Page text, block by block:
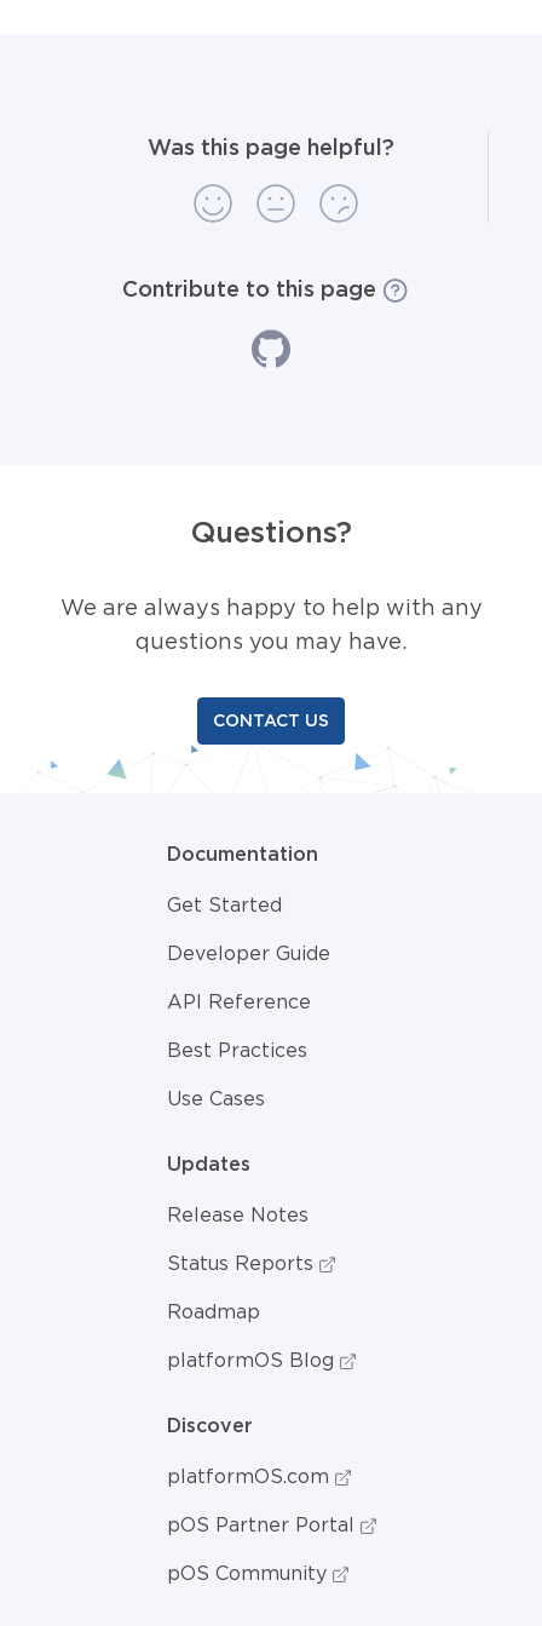
Was this page helpful?
Contribute to this page
Questions?
We are always happy to help with any
questions you may have.
CONTACT US
Documentation
Get Started
Developer Guide
API Reference
Best Practices
Use Cases
Updates
Release Notes
Status Reports
Roadmap
platformOS Blog
Discover
platformOS.com
pOS Partner Portal
pOS Community